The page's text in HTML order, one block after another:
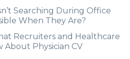
Searching During Office
When They Are?
Recruiters and Healthcare
About Physician CV